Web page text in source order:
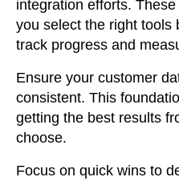
integration efforts.
you select the right tools
track progress and
Ensure your customer
consistent. This
getting the best results
choose.
Focus on quick wins to